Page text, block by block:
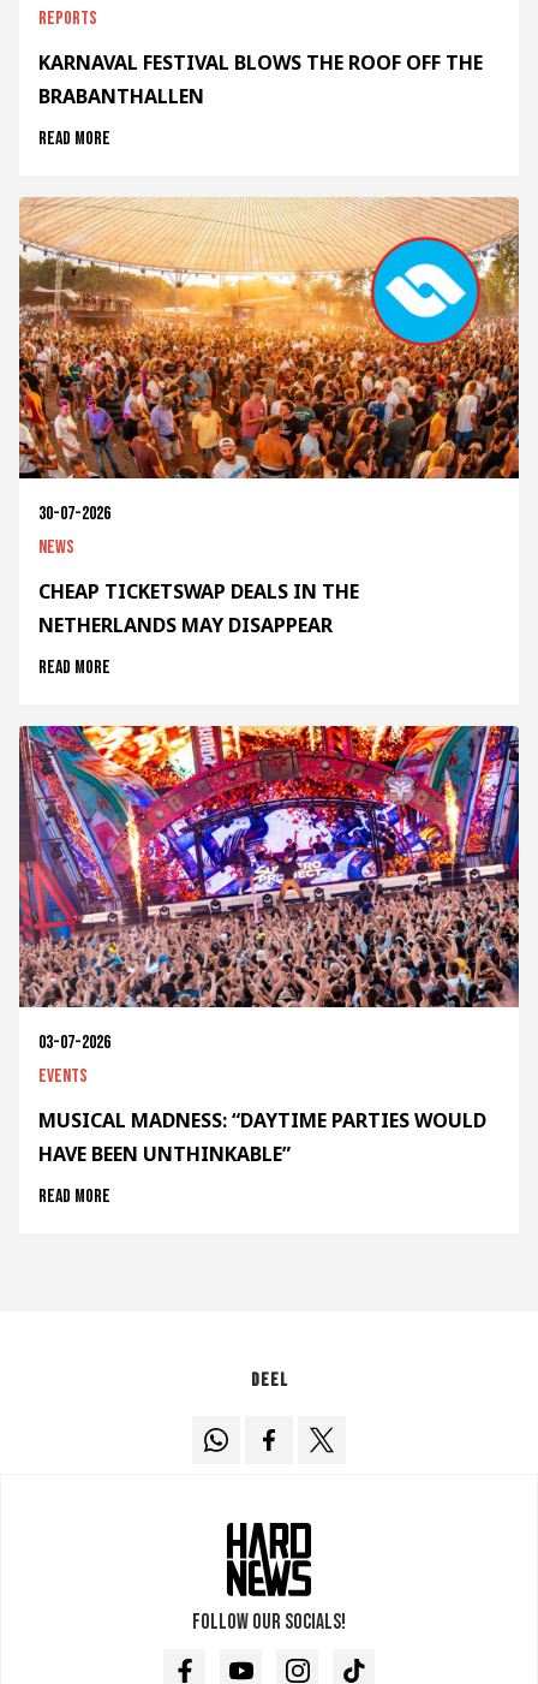
Reports
KARNAVAL FESTIVAL BLOWS THE ROOF OFF THE
BRABANTHALLEN
Read more
30-07-2026
News
CHEAP TICKETSWAP DEALS IN THE
NETHERLANDS MAY DISAPPEAR
Read more
03-07-2026
Events
MUSICAL MADNESS: “DAYTIME PARTIES WOULD
HAVE BEEN UNTHINKABLE”
Read more
Deel
Follow our socials!